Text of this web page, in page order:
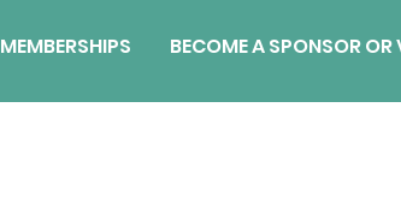
MEMBERSHIPS BECOME A SPONSOR OR